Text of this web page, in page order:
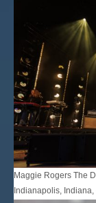
Maggie Rogers The
Indianapolis,